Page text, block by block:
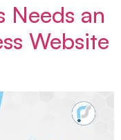
Needs an
Website